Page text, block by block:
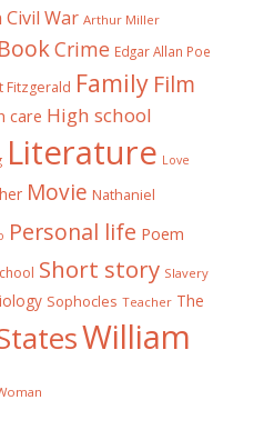
Civil War Arthur Miller
BookCrime Edgar Allan Poe
Fitzgerald Family Film
care High school
Literature Love
Movie Nathaniel
Personal life Poem
Short story Slavery
Sophocles Teacher The
William